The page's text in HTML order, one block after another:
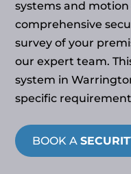
systems and motion
comprehensive
survey of your
our expert team.
system in
specific
BOOK A